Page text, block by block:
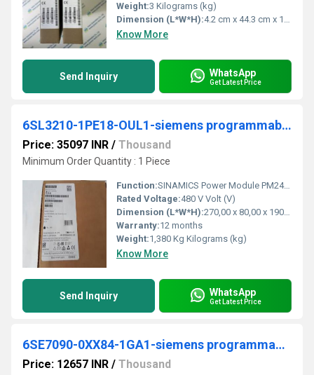
Weight:3 Kilograms (kg)
Dimension (L*W*H):4.2 cm x 44.3 cm x 13cm Millimeter (mm)
Know More
Send Inquiry WhatsApp
Get Latest Price
6SL3210-1PE18-OUL1-siemens programmable logic controller
Price: 35097 INR / Thousand
Minimum Order Quantity : 1 Piece
Function:SINAMICS Power Module PM240-2 unfiltered with integrated braking chopper 380-480 V 3 AC +10/-10% 47-63 Hz Power high overload: 2.2kW at 200% 3s, 150% 57s, 100% 240 s; Ambient temperature -10 to +50 Â°C; power low overload: 3kW at 150% 3s, 110% 57s, 100% 240 s; Ambient temperature -10 to +40 Â°C 196x 73x 165 (HxWxD), FSA Degree of protection IP20 without Control Unit and operating unit Released as of CU firmware version V4.
Rated Voltage:480 V Volt (V)
Dimension (L*W*H):270,00 x 80,00 x 190,00 Millimeter (mm)
Warranty:12 months
Weight:1,380 Kg Kilograms (kg)
Know More
Send Inquiry WhatsApp
Get Latest Price
6SE7090-0XX84-1GA1-siemens programmable logic controller
Price: 12657 INR / Thousand